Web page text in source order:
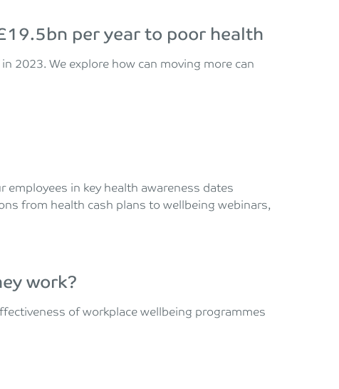
per year to poor health
2023. We explore how can moving more can
in key health awareness dates
from health cash plans to wellbeing webinars,
work?
of workplace wellbeing programmes